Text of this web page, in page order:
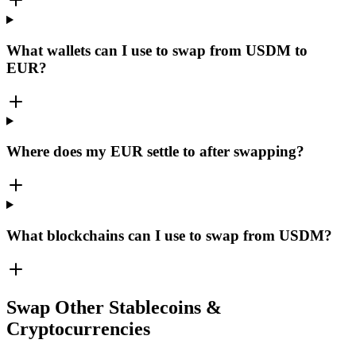
What wallets can I use to swap from USDM to
EUR?
Where does my EUR settle to after swapping?
What blockchains can I use to swap from USDM?
Swap Other Stablecoins &
Cryptocurrencies